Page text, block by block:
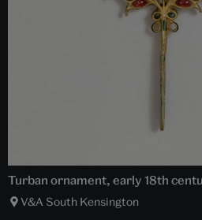
Turban ornament, early 18th
V&A South Kensington